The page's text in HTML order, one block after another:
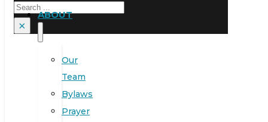
Search
×
ABOUT
Our
Team
Bylaws
Prayer